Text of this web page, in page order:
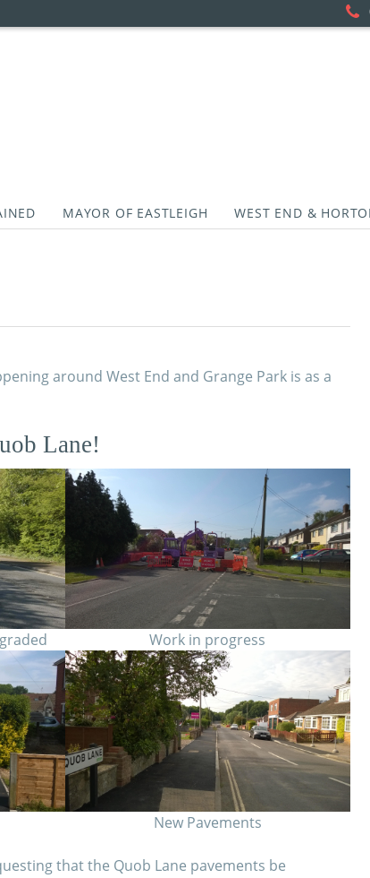
MAYOR OF EASTLEIGH WEST END &
around West End and Grange Park is as a
Lane!
Work in progress
New Pavements
that the Quob Lane pavements be